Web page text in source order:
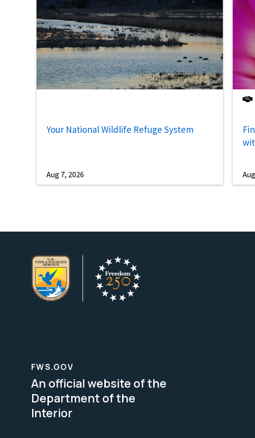
Your National Wildlife Refuge System
Aug 7, 2026
FWS.GOV
An official website of the
Department of the
Interior